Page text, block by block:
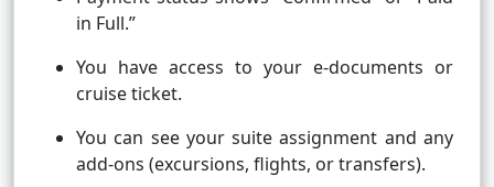
in Full.”
You have access to your e-documents or
cruise ticket.
You can see your suite assignment and any
add-ons (excursions, flights, or transfers).